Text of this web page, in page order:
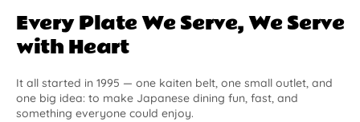
Every Plate We Serve, We Serve
with Heart
It all started in 1995 — one kaiten belt, one small outlet, and
one big idea: to make Japanese dining fun, fast, and
something everyone could enjoy.